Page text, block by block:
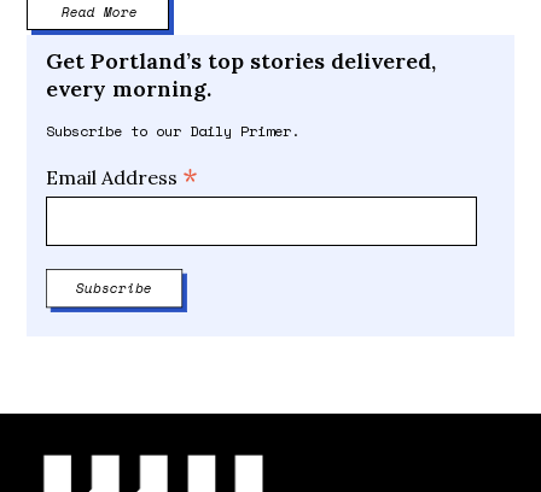
Read More
Get Portland’s top stories delivered,
every morning.
Subscribe to our Daily Primer.
Email Address *